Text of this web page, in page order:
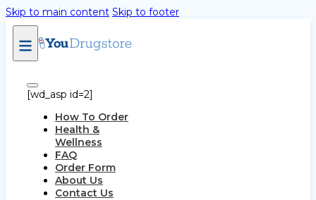
Skip to main content Skip to footer
[wd_asp id=2]
How To Order
Health &
Wellness
FAQ
Order Form
About Us
Contact Us